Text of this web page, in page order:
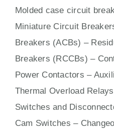
Molded case circuit
Miniature Circuit
Breakers (ACBs) –
Breakers (RCCBs) –
Power Contactors –
Thermal Overload
Switches and
Cam Switches –